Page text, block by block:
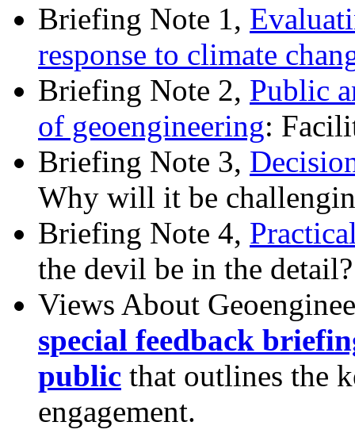
Briefing Note 1,
response to climate
Briefing Note 2, Public
of geoengineering:
Briefing Note 3,
Why will it be
Briefing Note 4,
the devil be in the detail?
Views About
special feedback
public that outlines the
engagement.